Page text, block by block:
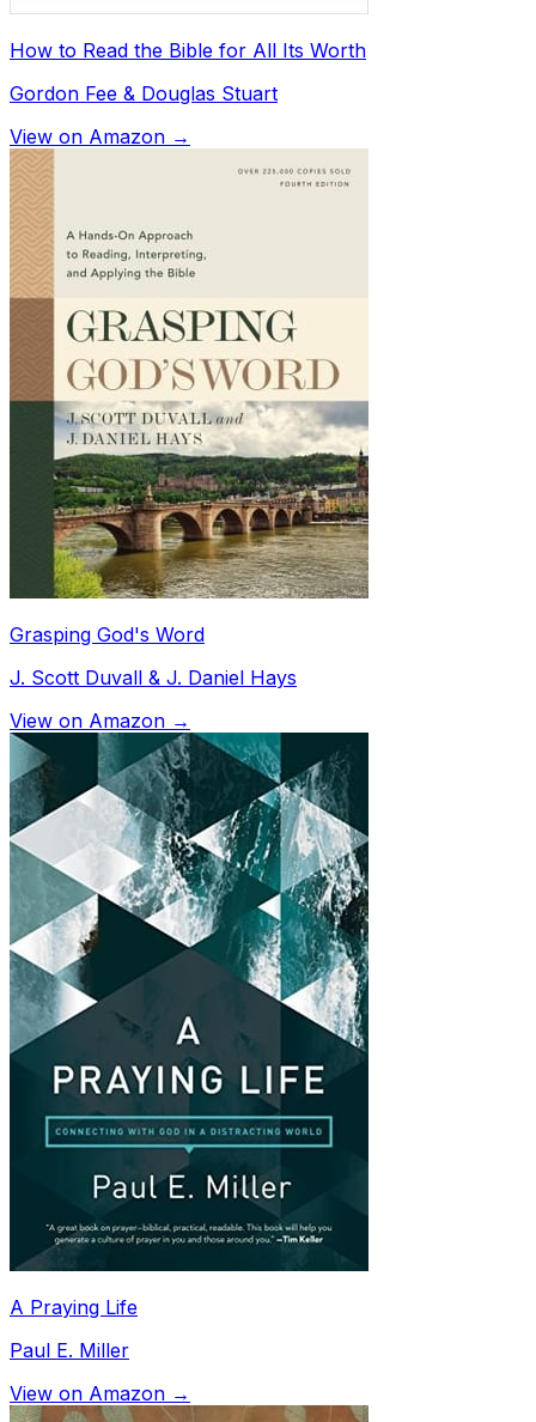
How to Read the Bible for All Its Worth
Gordon Fee & Douglas Stuart
View on Amazon →
Grasping God's Word
J. Scott Duvall & J. Daniel Hays
View on Amazon →
A Praying Life
Paul E. Miller
View on Amazon →